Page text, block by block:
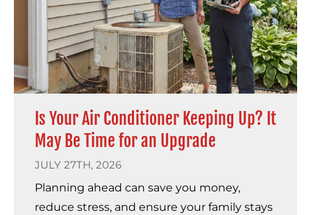
Is Your Air Conditioner Keeping Up? It
May Be Time for an Upgrade
JULY 27TH, 2026
Planning ahead can save you money,
reduce stress, and ensure your family stays